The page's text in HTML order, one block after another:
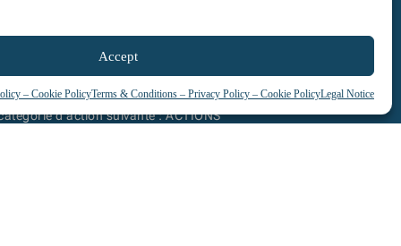
Accept
– Cookie PolicyTerms & Conditions – Privacy Policy – Cookie PolicyLegal Notice
qualité a été délivrée au titre
d’action suivante : ACTIONS